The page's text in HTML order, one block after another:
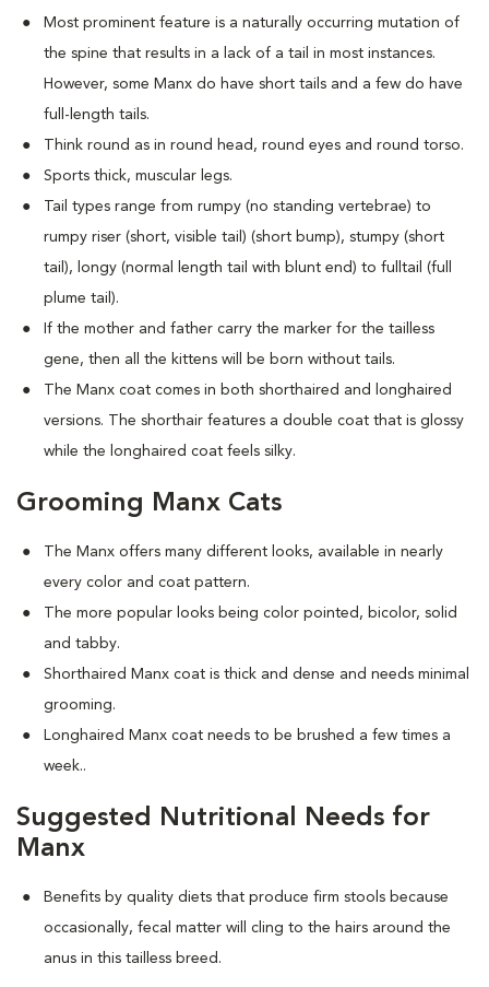
Most prominent feature is a naturally occurring mutation of
the spine that results in a lack of a tail in most instances.
However, some Manx do have short tails and a few do have
full-length tails.
Think round as in round head, round eyes and round torso.
Sports thick, muscular legs.
Tail types range from rumpy (no standing vertebrae) to
rumpy riser (short, visible tail) (short bump), stumpy (short
tail), longy (normal length tail with blunt end) to fulltail (full
plume tail).
If the mother and father carry the marker for the tailless
gene, then all the kittens will be born without tails.
The Manx coat comes in both shorthaired and longhaired
versions. The shorthair features a double coat that is glossy
while the longhaired coat feels silky.
Grooming Manx Cats
The Manx offers many different looks, available in nearly
every color and coat pattern.
The more popular looks being color pointed, bicolor, solid
and tabby.
Shorthaired Manx coat is thick and dense and needs minimal
grooming.
Longhaired Manx coat needs to be brushed a few times a
week..
Suggested Nutritional Needs for
Manx
Benefits by quality diets that produce firm stools because
occasionally, fecal matter will cling to the hairs around the
anus in this tailless breed.